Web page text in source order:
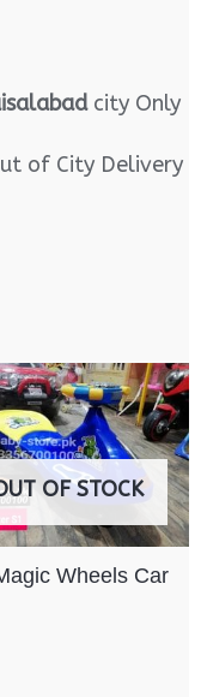
city Only
of City Delivery
OF STOCK
Wheels Car